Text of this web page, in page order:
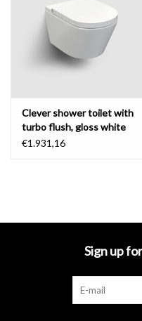
spare parts
Clever shower toilet with
turbo flush, gloss white
ceramic
€1.931,16
Sign up